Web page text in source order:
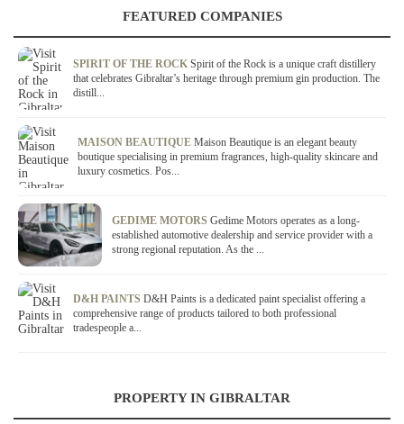
FEATURED COMPANIES
SPIRIT OF THE ROCK Spirit of the Rock is a unique craft distillery
that celebrates Gibraltar’s heritage through premium gin production. The
distill...
MAISON BEAUTIQUE Maison Beautique is an elegant beauty
boutique specialising in premium fragrances, high-quality skincare and
luxury cosmetics. Pos...
GEDIME MOTORS Gedime Motors operates as a long-
established automotive dealership and service provider with a
strong regional reputation. As the ...
D&H PAINTS D&H Paints is a dedicated paint specialist offering a
comprehensive range of products tailored to both professional
tradespeople a...
PROPERTY IN GIBRALTAR